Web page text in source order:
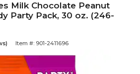
Milk Chocolate Peanut
Party Pack, 30 oz. (246-
Item #: 901-2411696